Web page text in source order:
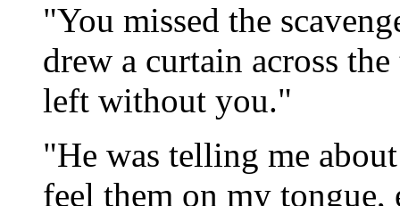
"You missed the
drew a curtain across
left without you."
"He was telling me
feel them on my tongue,